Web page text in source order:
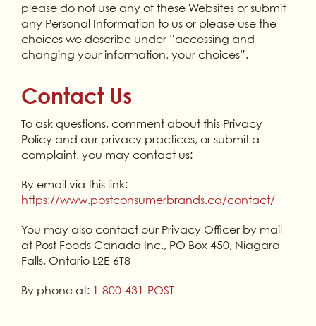
please do not use any of these Websites or submit
any Personal Information to us or please use the
choices we describe under “accessing and
changing your information, your choices”.
Contact Us
To ask questions, comment about this Privacy
Policy and our privacy practices, or submit a
complaint, you may contact us:
By email via this link:
https://www.postconsumerbrands.ca/contact/
You may also contact our Privacy Officer by mail
at Post Foods Canada Inc., PO Box 450, Niagara
Falls, Ontario L2E 6T8
By phone at: 1-800-431-POST